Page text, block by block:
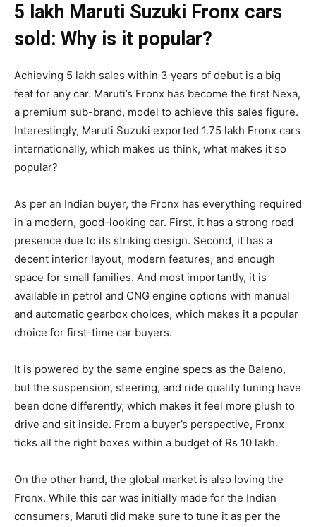
5 lakh Maruti Suzuki Fronx cars
sold: Why is it popular?
Achieving 5 lakh sales within 3 years of debut is a big
feat for any car. Maruti’s Fronx has become the first Nexa,
a premium sub-brand, model to achieve this sales figure.
Interestingly, Maruti Suzuki exported 1.75 lakh Fronx cars
internationally, which makes us think, what makes it so
popular?
As per an Indian buyer, the Fronx has everything required
in a modern, good-looking car. First, it has a strong road
presence due to its striking design. Second, it has a
decent interior layout, modern features, and enough
space for small families. And most importantly, it is
available in petrol and CNG engine options with manual
and automatic gearbox choices, which makes it a popular
choice for first-time car buyers.
It is powered by the same engine specs as the Baleno,
but the suspension, steering, and ride quality tuning have
been done differently, which makes it feel more plush to
drive and sit inside. From a buyer’s perspective, Fronx
ticks all the right boxes within a budget of Rs 10 lakh.
On the other hand, the global market is also loving the
Fronx. While this car was initially made for the Indian
consumers, Maruti did make sure to tune it as per the